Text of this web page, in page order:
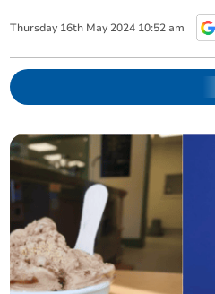
Thursday 16th May 2024 10:52 am